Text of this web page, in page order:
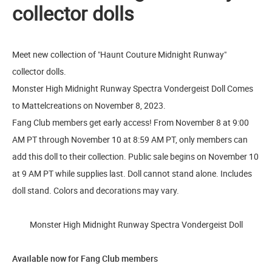
collector dolls
Meet new collection of "Haunt Couture Midnight Runway"
collector dolls.
Monster High Midnight Runway Spectra Vondergeist Doll Comes
to Mattelcreations on November 8, 2023.
Fang Club members get early access! From November 8 at 9:00
AM PT through November 10 at 8:59 AM PT, only members can
add this doll to their collection. Public sale begins on November 10
at 9 AM PT while supplies last. Doll cannot stand alone. Includes
doll stand. Colors and decorations may vary.
Monster High Midnight Runway Spectra Vondergeist Doll
Available now for Fang Club members